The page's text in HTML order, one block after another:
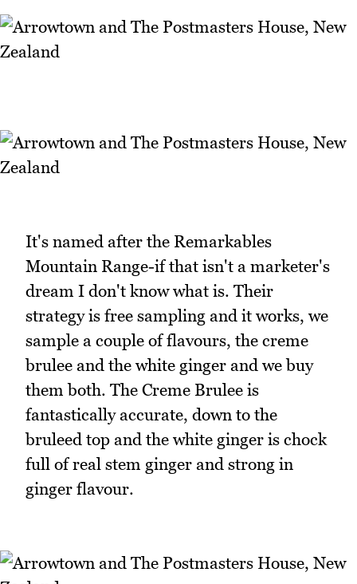
It's named after the Remarkables
Mountain Range-if that isn't a marketer's
dream I don't know what is. Their
strategy is free sampling and it works, we
sample a couple of flavours, the creme
brulee and the white ginger and we buy
them both. The Creme Brulee is
fantastically accurate, down to the
bruleed top and the white ginger is chock
full of real stem ginger and strong in
ginger flavour.